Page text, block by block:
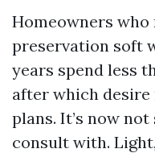
Homeowners who
preservation soft
years spend less
after which
plans. It’s now
consult with.